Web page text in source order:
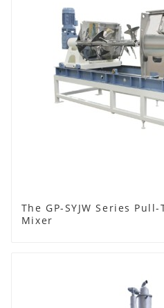
The GP-SYJW Series
Mixer